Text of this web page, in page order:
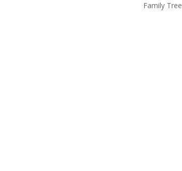
Family Tree